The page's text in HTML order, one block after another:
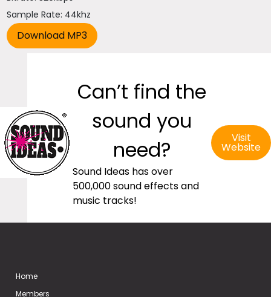
Sample Rate: 44khz
Can’t find the
sound you
need?
Sound Ideas has over
500,000 sound effects and
music tracks!
Visit
Website
Home
Members